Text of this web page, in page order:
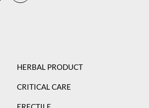
HERBAL PRODUCT
CRITICAL CARE